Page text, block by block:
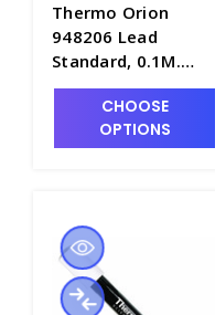
Thermo Orion
948206 Lead
Standard, 0.1M.
475mL Bottle -
PH4322-19
CHOOSE
OPTIONS